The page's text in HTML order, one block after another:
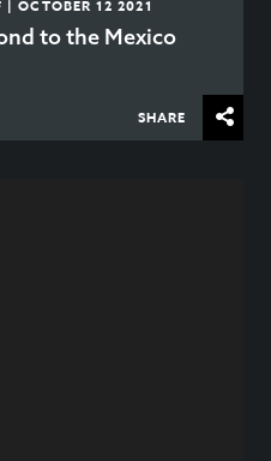
| OCTOBER 12 2021
to the Mexico
SHARE